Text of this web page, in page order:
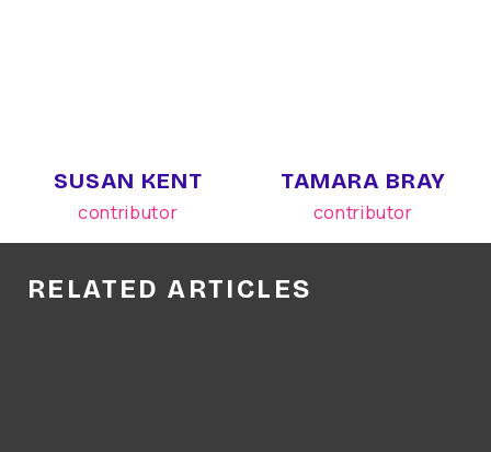
SUSAN KENT
contributor
TAMARA BRAY
contributor
RELATED ARTICLES